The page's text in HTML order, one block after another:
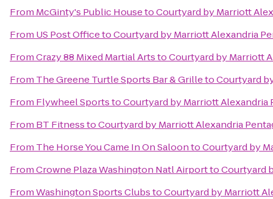
From McGinty's Public HousetoCourtyard by Marriott
From US Post OfficetoCourtyard by Marriott Alexandria
FromCrazy 88 Mixed Martial ArtstoCourtyard by Marriott
From The Greene Turtle Sports Bar & GrilletoCourtyard
From Flywheel SportstoCourtyard by Marriott Alexandria
From BT FitnesstoCourtyard by Marriott Alexandria
From The Horse You Came In On SaloontoCourtyard by
FromCrowne Plaza Washington Natl AirporttoCourtyard
FromWashington Sports ClubstoCourtyard by Marriott